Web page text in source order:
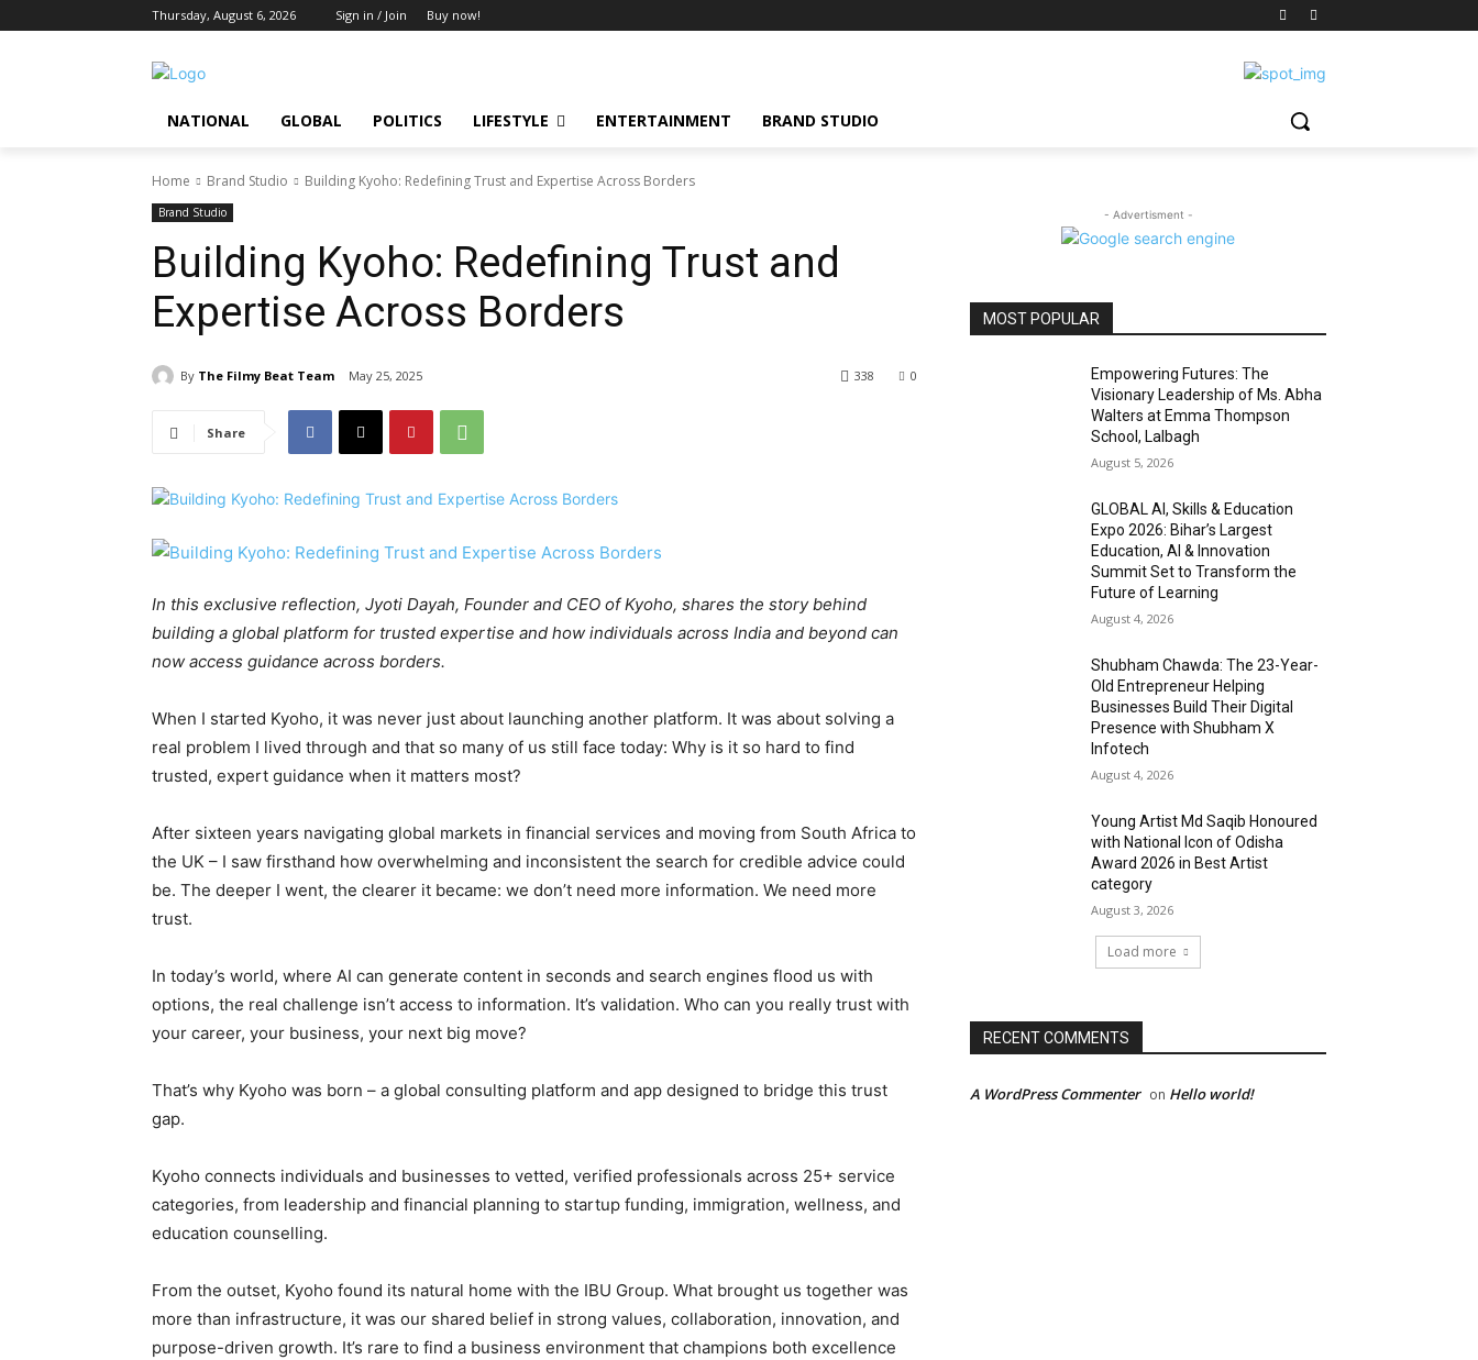
Thursday, August 6, 2026 Sign in / Join Buy now!
NATIONAL GLOBAL POLITICS LIFESTYLE ENTERTAINMENT BRAND STUDIO
Home Brand Studio Building Kyoho: Redefining Trust and Expertise Across Borders
Brand Studio
Building Kyoho: Redefining Trust and
Expertise Across Borders
By The Filmy Beat Team May 25, 2025 0
338
Share
In this exclusive reflection, Jyoti Dayah, Founder and CEO of Kyoho, shares the story behind
building a global platform for trusted expertise and how individuals across India and beyond can
now access guidance across borders.
When I started Kyoho, it was never just about launching another platform. It was about solving a
real problem I lived through and that so many of us still face today: Why is it so hard to find
trusted, expert guidance when it matters most?
After sixteen years navigating global markets in financial services and moving from South Africa to
the UK – I saw firsthand how overwhelming and inconsistent the search for credible advice could
be. The deeper I went, the clearer it became: we don’t need more information. We need more
trust.
In today’s world, where AI can generate content in seconds and search engines flood us with
options, the real challenge isn’t access to information. It’s validation. Who can you really trust with
your career, your business, your next big move?
That’s why Kyoho was born – a global consulting platform and app designed to bridge this trust
gap.
Kyoho connects individuals and businesses to vetted, verified professionals across 25+ service
categories, from leadership and financial planning to startup funding, immigration, wellness, and
education counselling.
From the outset, Kyoho found its natural home with the IBU Group. What brought us together was
more than infrastructure, it was our shared belief in strong values, collaboration, innovation, and
purpose-driven growth. It’s rare to find a business environment that champions both excellence
- Advertisment -
MOST POPULAR
Empowering Futures: The
Visionary Leadership of Ms. Abha
Walters at Emma Thompson
School, Lalbagh
August 5, 2026
GLOBAL AI, Skills & Education
Expo 2026: Bihar’s Largest
Education, AI & Innovation
Summit Set to Transform the
Future of Learning
August 4, 2026
Shubham Chawda: The 23-Year-
Old Entrepreneur Helping
Businesses Build Their Digital
Presence with Shubham X
Infotech
August 4, 2026
Young Artist Md Saqib Honoured
with National Icon of Odisha
Award 2026 in Best Artist
category
August 3, 2026
Load more
RECENT COMMENTS
A WordPress Commenter on Hello world!